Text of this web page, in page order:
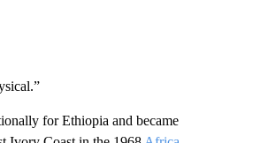
for Ethiopia and became